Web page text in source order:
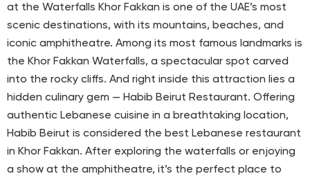
at the Waterfalls Khor Fakkan is one of the UAE’s most
scenic destinations, with its mountains, beaches, and
iconic amphitheatre. Among its most famous landmarks is
the Khor Fakkan Waterfalls, a spectacular spot carved
into the rocky cliffs. And right inside this attraction lies a
hidden culinary gem — Habib Beirut Restaurant. Offering
authentic Lebanese cuisine in a breathtaking location,
Habib Beirut is considered the best Lebanese restaurant
in Khor Fakkan. After exploring the waterfalls or enjoying
a show at the amphitheatre, it’s the perfect place to